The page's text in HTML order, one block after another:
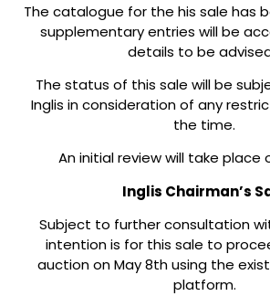
The catalogue for the his sale has
supplementary entries will be
details to be
The status of this sale will be
Inglis in consideration of any
the time.
An initial review will take place
Inglis Chairman’s
Subject to further consultation
intention is for this sale to
auction on May 8th using the
platform.